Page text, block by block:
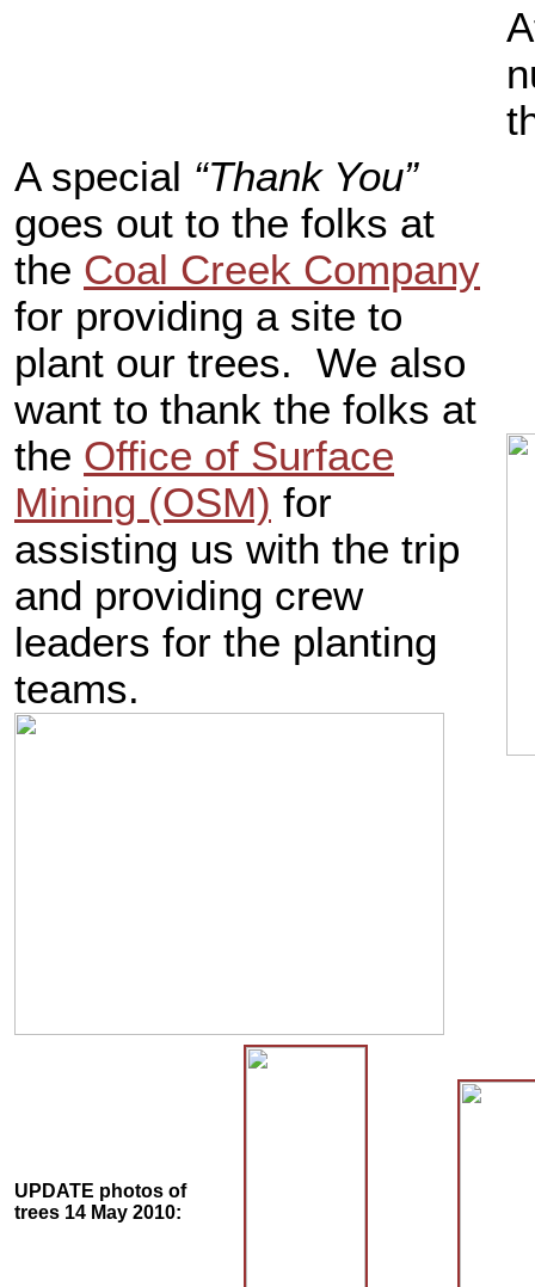
A special “Thank You”
goes out to the folks at
the Coal Creek Company
for providing a site to
plant our trees. We also
want to thank the folks at
the Office of Surface
Mining (OSM) for
assisting us with the trip
and providing crew
leaders for the planting
teams.
UPDATE photos of
trees 14 May 2010: